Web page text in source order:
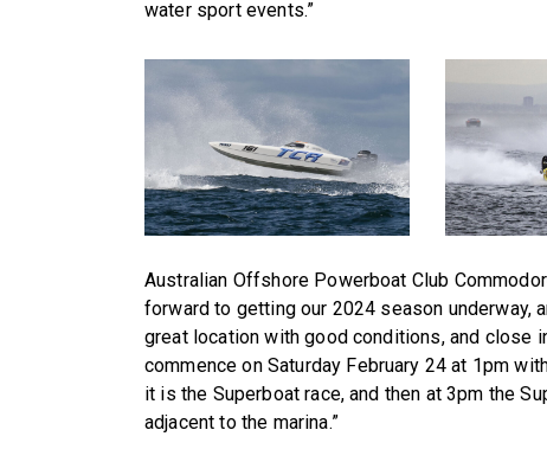
water sport events.”
Australian Offshore Powerboat Club
forward to getting our 2024 season underway,
great location with good conditions, and close
commence on Saturday February 24 at 1pm
it is the Superboat race, and then at 3pm the
adjacent to the marina.”